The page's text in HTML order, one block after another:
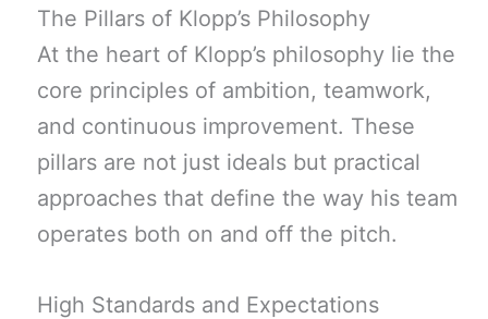
The Pillars of Klopp’s Philosophy
At the heart of Klopp’s philosophy lie the
core principles of ambition, teamwork,
and continuous improvement. These
pillars are not just ideals but practical
approaches that define the way his team
operates both on and off the pitch.
High Standards and Expectations